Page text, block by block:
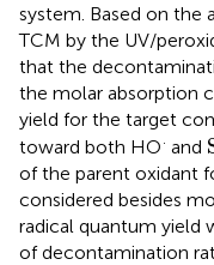
system. Based on the
TCM by the UV/
that the
the molar absorption
yield for the target
toward both HO· and
of the parent oxidant
considered besides
radical quantum yield
of decontamination